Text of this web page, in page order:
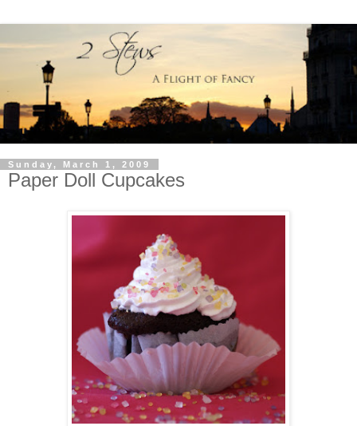
Sunday, March 1, 2009
Paper Doll Cupcakes